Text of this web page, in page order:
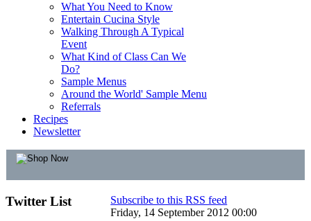
What You Need to Know
Entertain Cucina Style
Walking Through A Typical
Event
What Kind of Class Can We
Do?
Sample Menus
Around the World' Sample Menu
Referrals
Recipes
Newsletter
Subscribe to this RSS feed
Friday, 14 September 2012 00:00
Twitter List